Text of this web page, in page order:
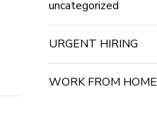
uncategorized
URGENT HIRING
WORK FROM HOME